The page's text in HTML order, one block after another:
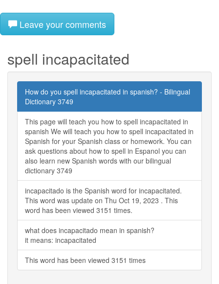
Leave your comments
spell incapacitated
How do you spell incapacitated in spanish? - Bilingual
Dictionary 3749
This page will teach you how to spell incapacitated in
spanish We will teach you how to spell incapacitated in
Spanish for your Spanish class or homework. You can
ask questions about how to spell in Espanol you can
also learn new Spanish words with our bilingual
dictionary 3749
incapacitado is the Spanish word for incapacitated.
This word was update on Thu Oct 19, 2023 . This
word has been viewed 3151 times.
what does incapacitado mean in spanish?
it means: incapacitated
This word has been viewed 3151 times